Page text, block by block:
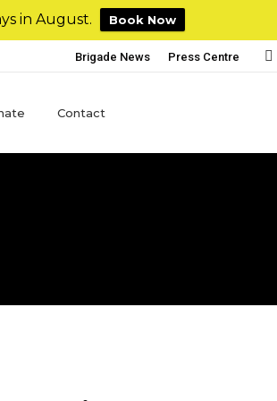
in August. Book Now
Brigade News Press Centre
Contact